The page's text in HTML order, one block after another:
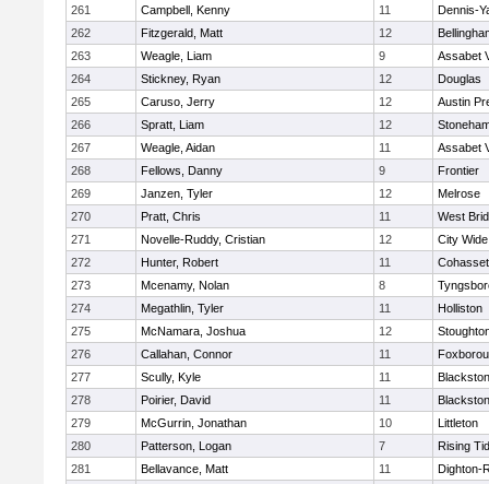
261
Campbell, Kenny 11
Dennis-
262
Fitzgerald, Matt 12
263
Weagle, Liam 9
Assabet
264
Stickney, Ryan 12
Douglas
265
Caruso, Jerry 12
Austin
266
Spratt, Liam 12
267
Weagle, Aidan 11
Assabet
268
Fellows, Danny 9
Frontier
269
Janzen, Tyler 12
Melrose
270
Pratt, Chris 11
West
271
Novelle-Ruddy, Cristian 12
City
272
Hunter, Robert 11
Cohasset
273
Mcenamy, Nolan 8
274
Megathlin, Tyler 11
Holliston
275
McNamara, Joshua 12
276
Callahan, Connor 11
277
Scully, Kyle 11
278
Poirier, David 11
279
McGurrin, Jonathan 10
Littleton
280
Patterson, Logan 7
Rising
281
Bellavance, Matt 11
Dighton-